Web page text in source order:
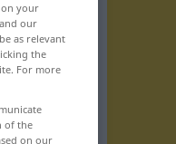
your
our
as relevant
the
For more
of the
on our